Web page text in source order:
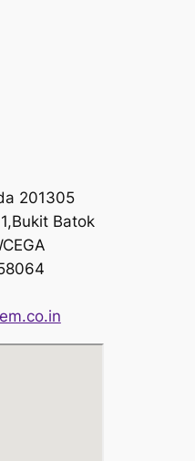
201305
1,Bukit Batok